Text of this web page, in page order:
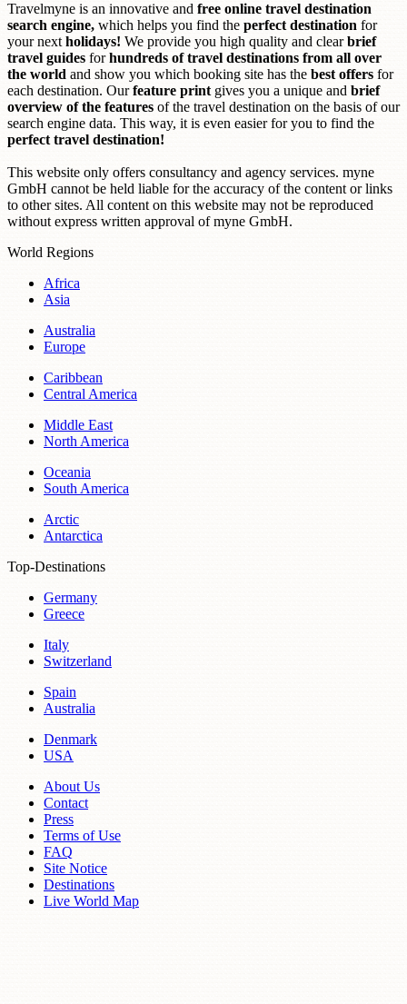
Travelmyne is an innovative and free online travel destination
search engine, which helps you find the perfect destination for
your next holidays! We provide you high quality and clearbrief
travel guides forhundreds of travel destinations from all over
the world and show you which booking site has the best offers for
each destination. Ourfeature print gives you a unique and brief
overview of the features of the travel destination on the basis of our
search engine data. This way, it is even easier for you to find the
perfect travel destination!
This website only offers consultancy and agency services. myne
GmbH cannot be held liable for the accuracy of the content or links
to other sites. All content on this website may not be reproduced
without express written approval of myne GmbH.
World Regions
Africa
Asia
Australia
Europe
Caribbean
Central America
Middle East
North America
Oceania
South America
Arctic
Antarctica
Top-Destinations
Germany
Greece
Italy
Switzerland
Spain
Australia
Denmark
USA
About Us
Contact
Press
Terms of Use
FAQ
Site Notice
Destinations
Live World Map